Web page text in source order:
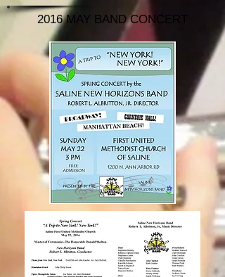
2016 MAY BAND CONCERT